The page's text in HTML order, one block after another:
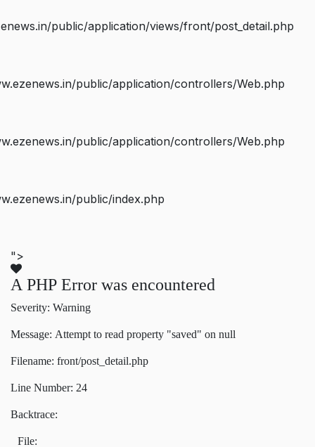
public/application/views/front/post_detail.php
public/application/controllers/Web.php
public/application/controllers/Web.php
public/index.php
">
A PHP Error was encountered
Severity: Warning
Message: Attempt to read property "saved" on null
Filename: front/post_detail.php
Line Number: 24
Backtrace:
File: